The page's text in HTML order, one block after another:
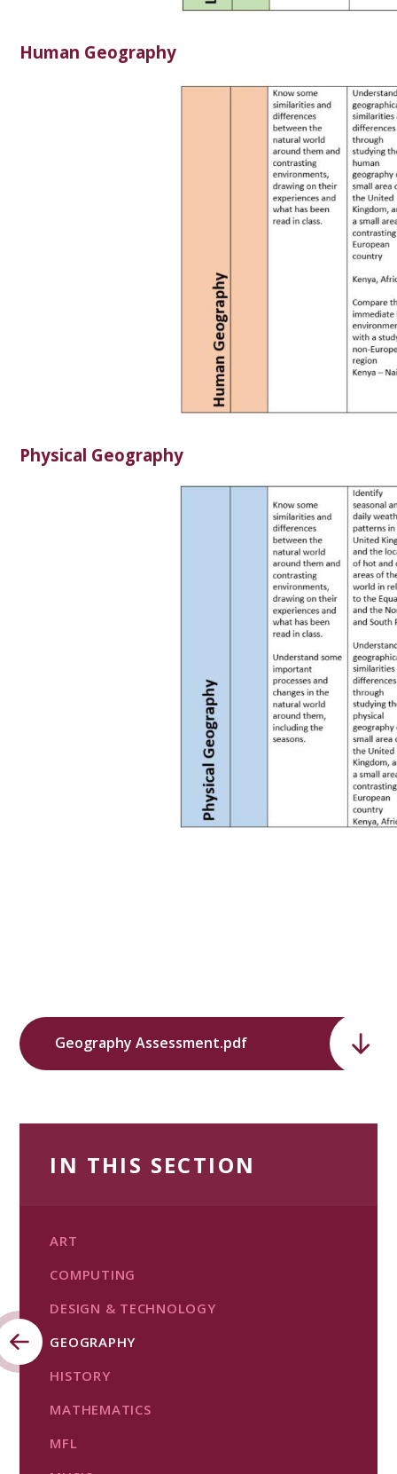
Human Geography
Physical Geography
Geography Assessment.pdf
IN THIS SECTION
ART
COMPUTING
DESIGN & TECHNOLOGY
GEOGRAPHY
HISTORY
MATHEMATICS
MFL